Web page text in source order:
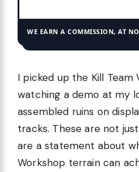
WE EARN A COMMISSION, AT
I picked up the Kill Team
watching a demo at my
assembled ruins on
tracks. These are not
are a statement about
Workshop terrain can